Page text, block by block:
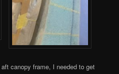
canopy frame, I needed to get